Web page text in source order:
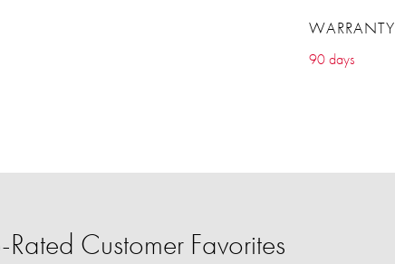
WARRANTY
90 days
Customer Favorites